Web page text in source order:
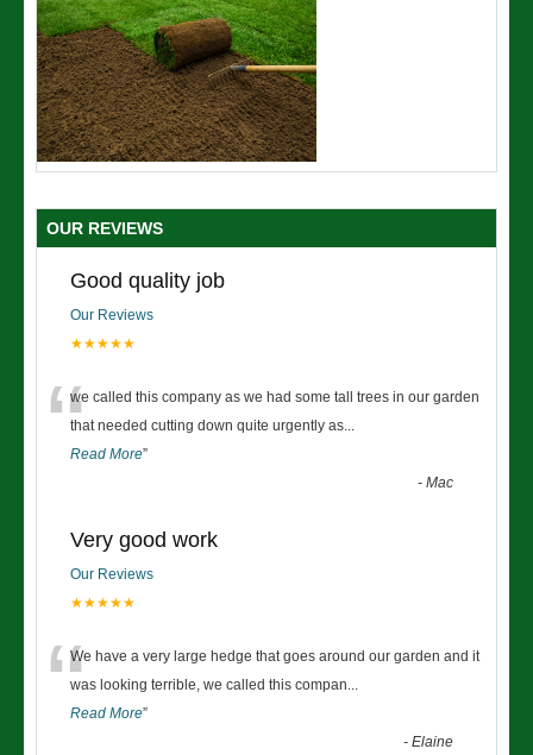
OUR REVIEWS
Good quality job
Our Reviews
★★★★★
“we called this company as we had some tall trees in our garden
that needed cutting down quite urgently as...
Read More”
-Mac
Very good work
Our Reviews
★★★★★
“We have a very large hedge that goes around our garden and it
was looking terrible, we called this compan...
Read More”
-Elaine